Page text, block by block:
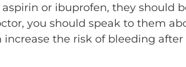
or ibuprofen, they should
you should speak to them
the risk of bleeding after